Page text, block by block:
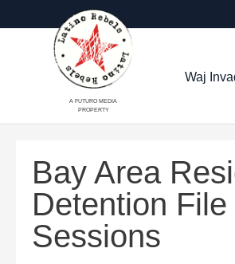
A FUTURO MEDIA
PROPERTY
Waj
Bay Area
Detention
Sessions